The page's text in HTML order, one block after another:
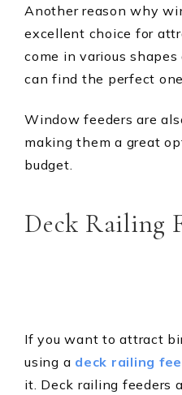
Another reason why
excellent choice for
come in various
can find the perfect
Window feeders are
making them a great
budget.
Deck Railing
If you want to attract
using a deck railing
it. Deck railing feeders